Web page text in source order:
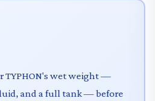
TYPHON's wet weight —
and a full tank — before